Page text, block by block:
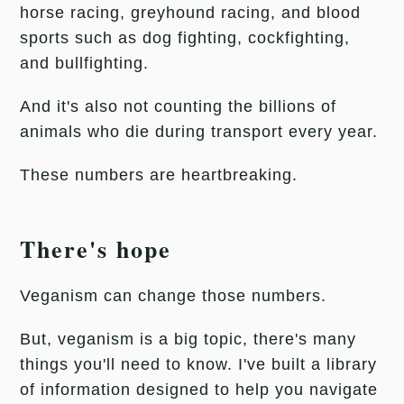
horse racing, greyhound racing, and blood
sports such as dog fighting, cockfighting,
and bullfighting.
And it's also not counting the billions of
animals who die during transport every year.
These numbers are heartbreaking.
There's hope
Veganism can change those numbers.
But, veganism is a big topic, there's many
things you'll need to know. I've built a library
of information designed to help you navigate